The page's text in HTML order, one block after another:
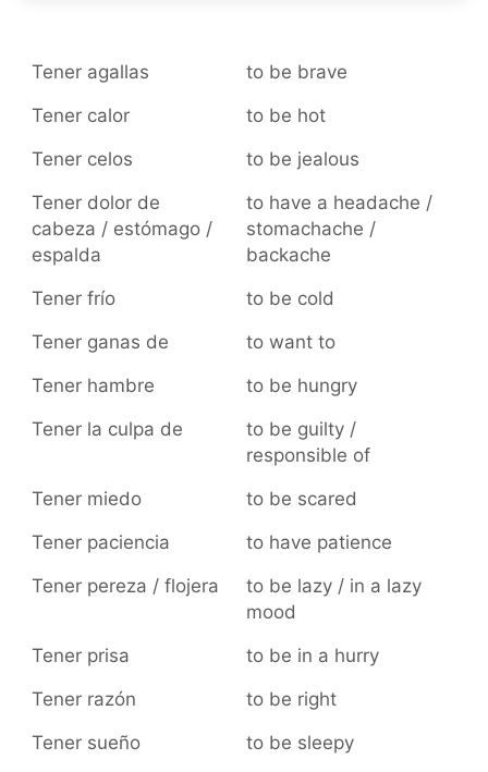
Tener agallas
to be brave
Tener calor
to be hot
Tener celos
to be jealous
Tener dolor de
cabeza / estómago /
espalda
to have a headache /
stomachache /
backache
Tener frío
to be cold
Tener ganas de
to want to
Tener hambre
to be hungry
Tener la culpa de
to be guilty /
responsible of
Tener miedo
to be scared
Tener paciencia
to have patience
Tener pereza / flojera
to be lazy / in a lazy
mood
Tener prisa
to be in a hurry
Tener razón
to be right
Tener sueño
to be sleepy